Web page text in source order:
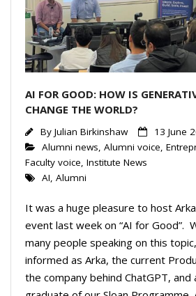
AI FOR GOOD: HOW IS
CHANGE THE WORLD?
By Julian Birkinshaw
13 June
Alumni news, Alumni voice,
Faculty voice, Institute News
AI, Alumni
It was a huge pleasure to host
event last week on “AI for Good”.
many people speaking on this
informed as Arka, the current
the company behind ChatGPT, and